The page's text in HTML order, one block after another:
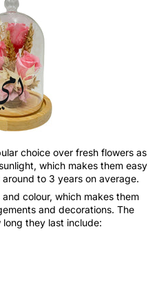
choice over fresh flowers as
which makes them easy
to 3 years on average.
colour, which makes them
and decorations. The
they last include: